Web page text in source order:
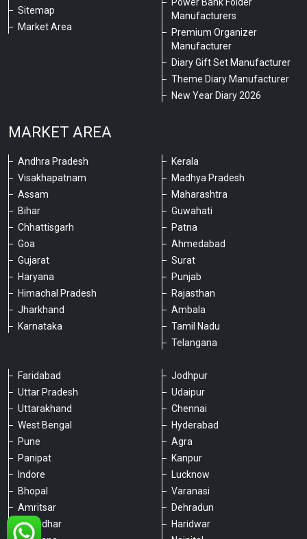
Sitemap
Market Area
Manufacturers
Premium Organizer
Manufacturer
Diary Gift Set Manufacturer
Theme Diary Manufacturer
New Year Diary 2026
MARKET AREA
Andhra Pradesh
Visakhapatnam
Assam
Bihar
Chhattisgarh
Goa
Gujarat
Haryana
Himachal Pradesh
Jharkhand
Karnataka
Kerala
Madhya Pradesh
Maharashtra
Guwahati
Patna
Ahmedabad
Surat
Punjab
Rajasthan
Ambala
Tamil Nadu
Telangana
Faridabad
Uttar Pradesh
Uttarakhand
West Bengal
Pune
Panipat
Indore
Bhopal
Amritsar
Jalandhar
Jodhpur
Udaipur
Chennai
Hyderabad
Agra
Kanpur
Lucknow
Varanasi
Dehradun
Haridwar
Please chat with our team
An admin will respond within a few
Hello, is there anything we can assist you